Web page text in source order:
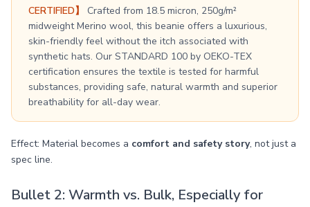
CERTIFIED】
Crafted from 18.5 micron, 250g/m²
midweight Merino wool, this beanie offers a luxurious,
skin-friendly feel without the itch associated with
synthetic hats. Our STANDARD 100 by OEKO-TEX
certification ensures the textile is tested for harmful
substances, providing safe, natural warmth and superior
breathability for all-day wear.
Effect: Material becomes a comfort and safety story, not just a
spec line.
Bullet 2: Warmth vs. Bulk, Especially for